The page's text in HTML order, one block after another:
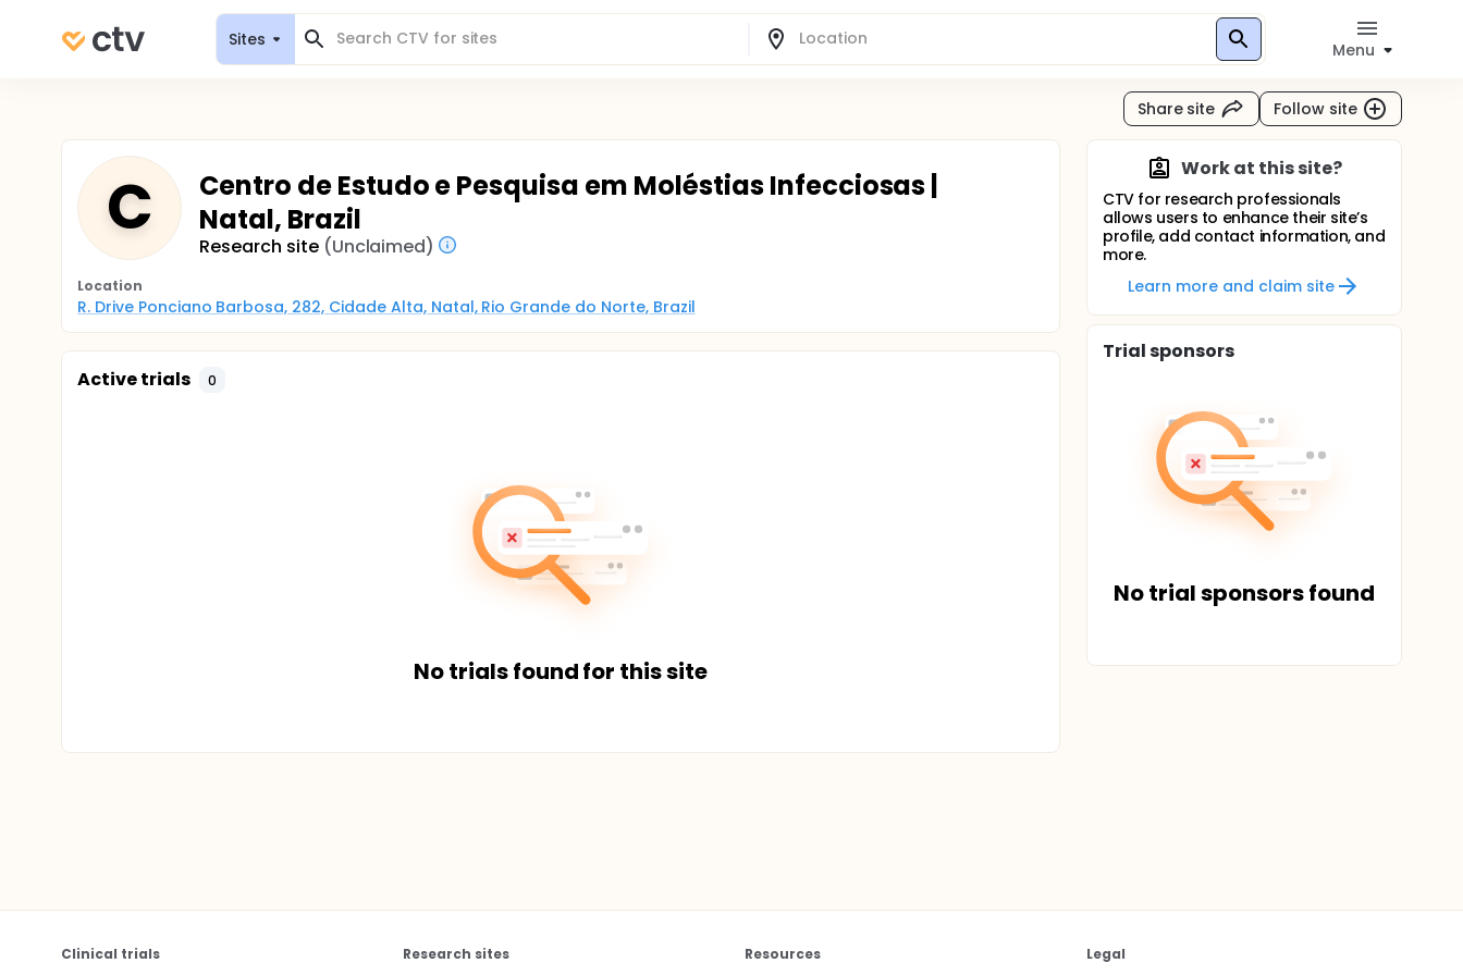
Sites
Menu
Share site Follow site
C
Centro de Estudo e Pesquisa em Moléstias Infecciosas |
Natal, Brazil
Research site (Unclaimed)
Location
R. Drive Ponciano Barbosa, 282, Cidade Alta, Natal, Rio Grande do Norte, Brazil
Active trials 0
No trials found for this site
Work at this site?
CTV for research professionals
allows users to enhance their site’s
profile, add contact information, and
more.
Learn more and claim site
Trial sponsors
No trial sponsors found
Clinical trials Research sites Resources Legal